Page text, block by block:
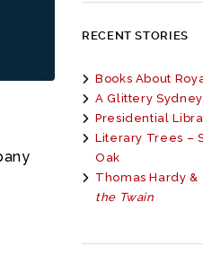
RECENT STORIES
Books About
A Glittery
Presidential
Literary Trees –
Oak
Thomas Hardy &
the Twain